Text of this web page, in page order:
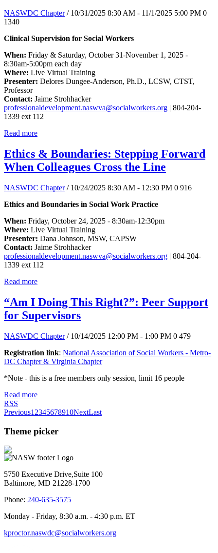
NASWDC Chapter / 10/31/2025 8:30 AM - 11/1/2025 5:00 PM 0
1340
Clinical Supervision for Social Workers
When: Friday & Saturday, October 31-November 1, 2025 -
8:30am-5:00pm each day
Where: Live Virtual Training
Presenter: Delores Dungee-Anderson, Ph.D., LCSW, CTST,
Professor
Contact: Jaime Strohhacker
professionaldevelopment.naswva@socialworkers.org | 804-204-
1339 ext 112
Read more
Ethics & Boundaries: Stepping Forward
When Colleagues Cross the Line
NASWDC Chapter / 10/24/2025 8:30 AM - 12:30 PM 0 916
Ethics and Boundaries in Social Work Practice
When: Friday, October 24, 2025 - 8:30am-12:30pm
Where: Live Virtual Training
Presenter: Dana Johnson, MSW, CAPSW
Contact: Jaime Strohhacker
professionaldevelopment.naswva@socialworkers.org | 804-204-
1339 ext 112
Read more
“Am I Doing This Right?”: Peer Support
for Supervisors
NASWDC Chapter / 10/14/2025 12:00 PM - 1:00 PM 0 479
Registration link: National Association of Social Workers - Metro-
DC Chapter & Virginia Chapter
*Note - this is a free members only session, limit 16 people
Read more
RSS
Previous1 2345678910NextLast
Theme picker
5750 Executive Drive,Suite 100
Baltimore, MD 21228-1700
Phone: 240-635-3575
Monday - Friday, 8:30 a.m. - 4:30 p.m. ET
kproctor.naswdc@socialworkers.org